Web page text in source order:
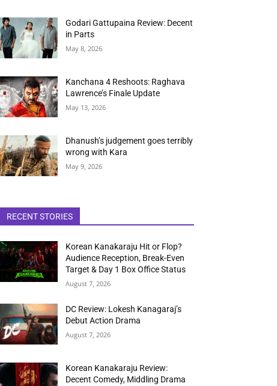
Godari Gattupaina Review: Decent
in Parts
May 8, 2026
Kanchana 4 Reshoots: Raghava
Lawrence’s Finale Update
May 13, 2026
Dhanush’s judgement goes terribly
wrong with Kara
May 9, 2026
RECENT STORIES
Korean Kanakaraju Hit or Flop?
Audience Reception, Break-Even
Target & Day 1 Box Office Status
August 7, 2026
DC Review: Lokesh Kanagaraj’s
Debut Action Drama
August 7, 2026
Korean Kanakaraju Review:
Decent Comedy, Middling Drama